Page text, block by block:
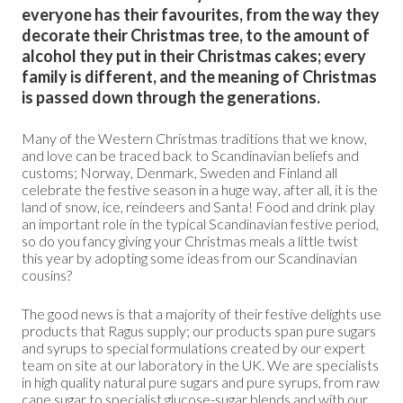
everyone has their favourites, from the way they
decorate their Christmas tree, to the amount of
alcohol they put in their Christmas cakes; every
family is different, and the meaning of Christmas
is passed down through the generations.
Many of the Western Christmas traditions that we know,
and love can be traced back to Scandinavian beliefs and
customs; Norway, Denmark, Sweden and Finland all
celebrate the festive season in a huge way, after all, it is the
land of snow, ice, reindeers and Santa! Food and drink play
an important role in the typical Scandinavian festive period,
so do you fancy giving your Christmas meals a little twist
this year by adopting some ideas from our Scandinavian
cousins?
The good news is that a majority of their festive delights use
products that Ragus supply; our products span pure sugars
and syrups to special formulations created by our expert
team on site at our laboratory in the UK. We are specialists
in high quality natural pure sugars and pure syrups, from raw
cane sugar to specialist glucose-sugar blends and with our